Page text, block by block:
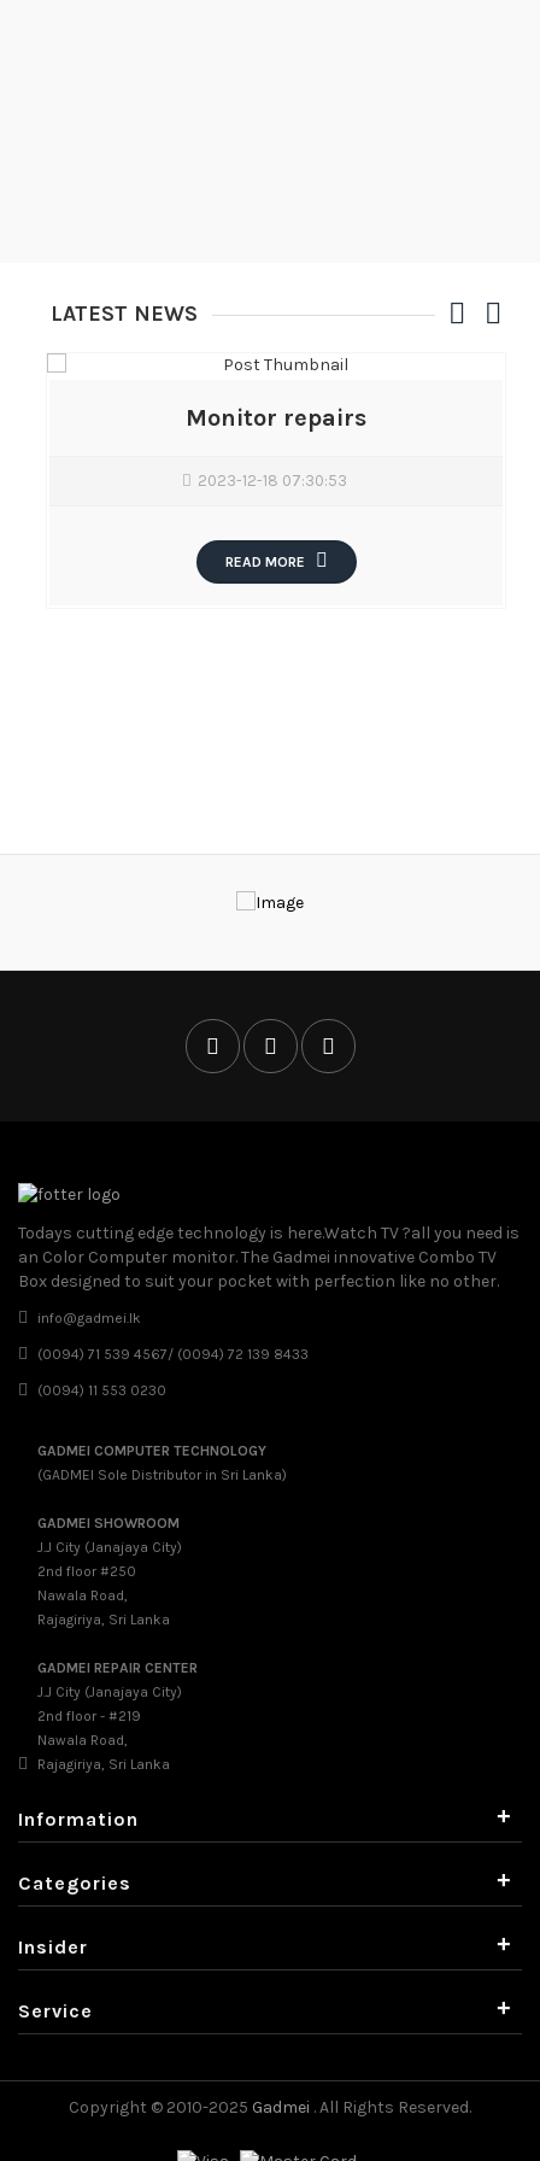
LATEST NEWS
Monitor repairs
2023-12-18 07:30:53
READ MORE
Todays cutting edge technology is here.Watch TV ?all you need is
an Color Computer monitor. The Gadmei innovative Combo TV
Box designed to suit your pocket with perfection like no other.
info@gadmei.lk
(0094) 71 539 4567/ (0094) 72 139 8433
(0094) 11 553 0230
GADMEI COMPUTER TECHNOLOGY
(GADMEI Sole Distributor in Sri Lanka)
GADMEI SHOWROOM
J.J City (Janajaya City)
2nd floor #250
Nawala Road,
Rajagiriya, Sri Lanka
GADMEI REPAIR CENTER
J.J City (Janajaya City)
2nd floor - #219
Nawala Road,
Rajagiriya, Sri Lanka
Information +
Categories +
Insider +
Service +
Copyright © 2010-2025 Gadmei . All Rights Reserved.